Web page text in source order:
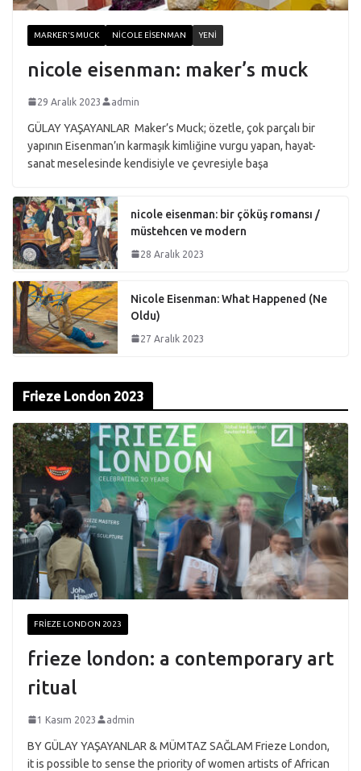
MARKER'S MUCK NICOLE EISENMAN YENI
nicole eisenman: maker’s muck
29 Aralık 2023 admin
GÜLAY YAŞAYANLAR Maker’s Muck; özetle, çok parçalı bir
yapının Eisenman’ın karmaşık kimliğine vurgu yapan, hayat-
sanat meselesinde kendisiyle ve çevresiyle başa
nicole eisenman: bir çöküş romansı /
müstehcen ve modern
28 Aralık 2023
Nicole Eisenman: What Happened (Ne
Oldu)
27 Aralık 2023
Frieze London 2023
FRIEZE LONDON 2023
frieze london: a contemporary art
ritual
1 Kasım 2023 admin
BY GÜLAY YAŞAYANLAR & MÜMTAZ SAĞLAM Frieze London,
it is possible to sense the priority of women artists of African